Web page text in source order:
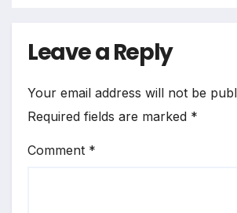
Leave a Reply
Your email address will not be
Required fields are marked *
Comment *